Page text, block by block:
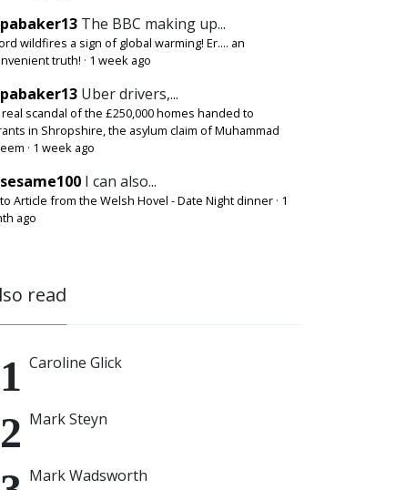
pabaker13 The BBC making up...
wildfires a sign of global warming! Er.... an
truth! · 1 week ago
pabaker13 Uber drivers,...
scandal of the £250,000 homes handed to
in Shropshire, the asylum claim of Muhammad
· 1 week ago
sesame100 I can also...
Article from the Welsh Hovel - Date Night dinner · 1
ago
read
Caroline Glick
Mark Steyn
Mark Wadsworth